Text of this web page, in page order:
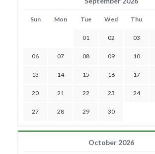
Sun Mon Tue Wed Thu
01 02 03
06 07 08 09 10
13 14 15 16 17
20 21 22 23 24
27 28 29 30
October 2026